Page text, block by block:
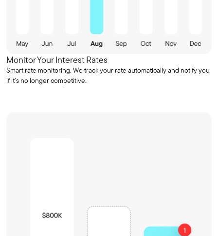
Monitor Your Interest Rates
Smart rate monitoring. We track your rate automatically and notify you
if it’s no longer competitive.